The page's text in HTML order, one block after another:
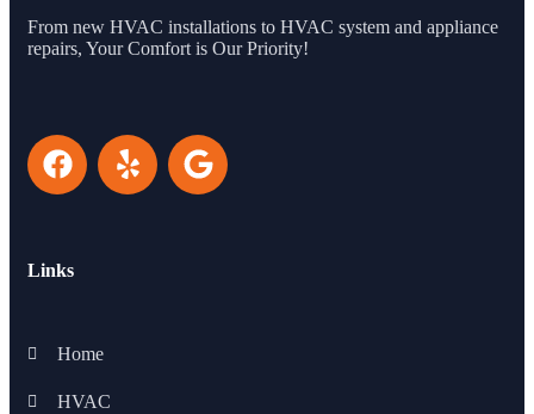
From new HVAC installations to HVAC system and appliance
repairs, Your Comfort is Our Priority!
Links
Home
HVAC